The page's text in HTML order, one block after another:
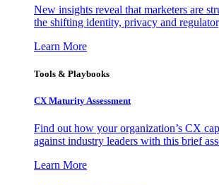
New insights reveal that marketers are
the shifting identity, privacy and
Learn More
Tools & Playbooks
CX Maturity Assessment
Find out how your organization’s CX
against industry leaders with this brief
Learn More